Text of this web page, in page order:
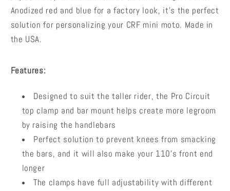
CRF110F
CRF110F
Anodized red and blue for a factory look, it's the perfect
solution for personalizing your CRF mini moto. Made in
the USA.
Features:
Designed to suit the taller rider, the Pro Circuit
top clamp and bar mount helps create more legroom
by raising the handlebars
Perfect solution to prevent knees from smacking
the bars, and it will also make your 110's front end
longer
The clamps have full adjustability with different